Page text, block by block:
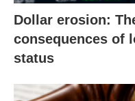
Dollar erosion:
consequences of
status